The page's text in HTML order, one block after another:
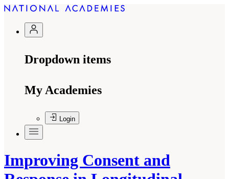
Dropdown items
My Academies
Login
Improving Consent and